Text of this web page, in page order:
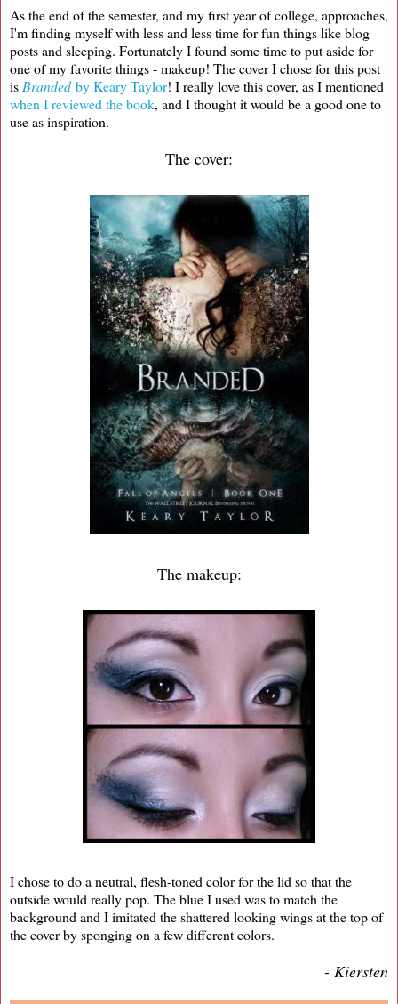
As the end of the semester, and my first year of college, approaches,
I'm finding myself with less and less time for fun things like blog
posts and sleeping. Fortunately I found some time to put aside for
one of my favorite things - makeup! The cover I chose for this post
is Brandedby Keary Taylor! I really love this cover, as I mentioned
when I reviewed the book, and I thought it would be a good one to
use as inspiration.
The cover:
The makeup:
I chose to do a neutral, flesh-toned color for the lid so that the
outside would really pop. The blue I used was to match the
background and I imitated the shattered looking wings at the top of
the cover by sponging on a few different colors.
- Kiersten